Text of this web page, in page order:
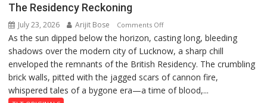
The Residency Reckoning
July 23, 2026 Arijit Bose Comments Offon
The
Residency
Reckoning
As the sun dipped below the horizon, casting long, bleeding
shadows over the modern city of Lucknow, a sharp chill
enveloped the remnants of the British Residency. The crumbling
brick walls, pitted with the jagged scars of cannon fire,
whispered tales of a bygone era—a time of blood,...